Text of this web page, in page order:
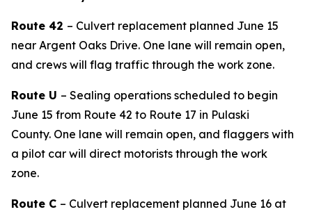
Route 42 – Culvert replacement planned June 15
near Argent Oaks Drive. One lane will remain open,
and crews will flag traffic through the work zone.
Route U – Sealing operations scheduled to begin
June 15 from Route 42 to Route 17 in Pulaski
County. One lane will remain open, and flaggers with
a pilot car will direct motorists through the work
zone.
Route C – Culvert replacement planned June 16 at